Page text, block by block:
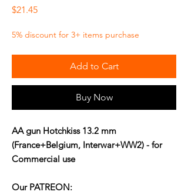
$21.45Price
5% discount for 3+ items purchase
Add to Cart
Buy Now
AA gun Hotchkiss 13.2 mm
(France+Belgium, Interwar+WW2) - for
Commercial use
Our PATREON: